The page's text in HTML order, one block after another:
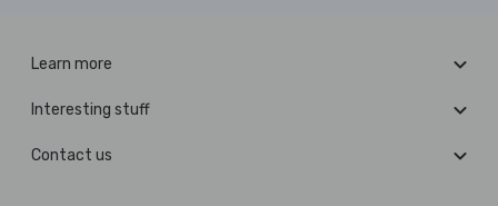
Learn more
Interesting stuff
Contact us